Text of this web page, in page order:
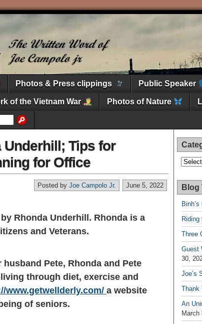
Photos & Press clippings Public Speaker
of the Vietnam War Photos of Nature
Underhill; Tips for
for Office
June 5, 2022
Posted by Joe Campolo Jr.
Rhonda Underhill. Rhonda is a
and Veterans.
Pete, Rhonda and Pete
through diet, exercise and
www.getwellderly.com/ a website
of seniors.
Blog
Riding
Three
Guest
30,
Joe’s
Thank
An
March